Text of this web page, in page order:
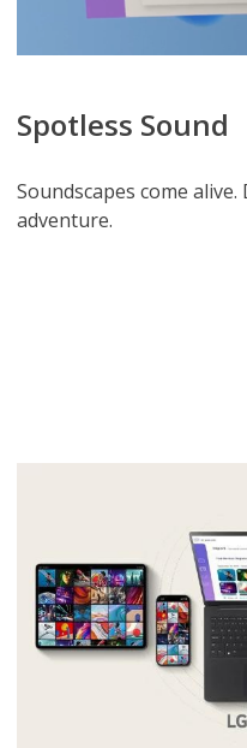
Spotless Sound
Soundscapes come
adventure.